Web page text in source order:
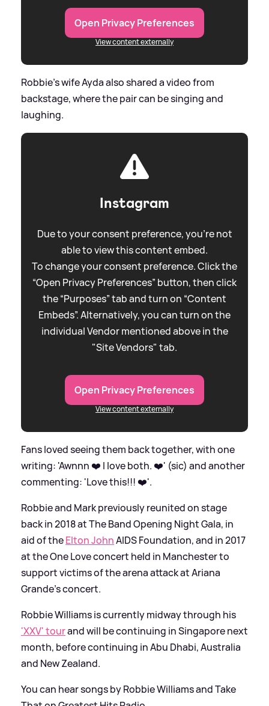
Open Privacy Preferences
View content externally
Robbie's wife Ayda also shared a video from
backstage, where the pair can be singing and
laughing.
Instagram
Due to your consent preference, you're not
able to view this content embed.
To change your consent preference. Click the
“Open Privacy Preferences” button, then click
the “Purposes” tab and turn on “Content
Embeds”. Alternatively, you can turn on the
individual Vendor mentioned above in the
"Site Vendors" tab.
Open Privacy Preferences
View content externally
Fans loved seeing them back together, with one
writing: 'Awnnn ❤️ I love both. ❤️' (sic) and another
commenting: 'Love this!!! ❤️'.
Robbie and Mark previously reunited on stage
back in 2018 at The Band Opening Night Gala, in
aid of theElton JohnAIDS Foundation, and in 2017
at the One Love concert held in Manchester to
support victims of the arena attack at Ariana
Grande's concert.
Robbie Williams is currently midway through his
'XXV' tourand will be continuing in Singapore next
month, before continuing in Abu Dhabi, Australia
and New Zealand.
You can hear songs by Robbie Williams and Take